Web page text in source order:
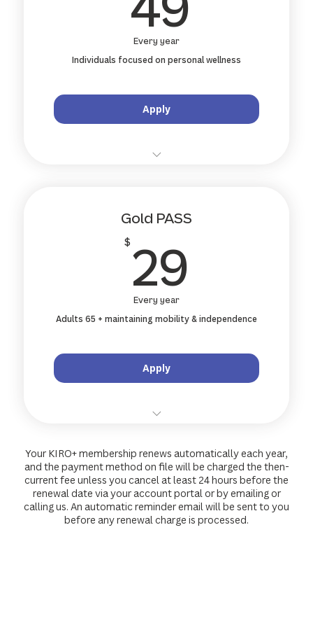
Every year
Individuals focused on personal wellness
Apply
10 % off specialty services (shockwave,
10 % off retail products & wellness gear
Access to members-only KIRO+ community
Gold PASS
$ 29
Every year
Adults 65 + maintaining mobility & independence
Apply
remedial massage
10 % off specialty services (shockwave,
acupuncture...)
10 % off retail products & wellness gear
Your KIRO+ membership renews automatically each year,
and the payment method on file will be charged the then-
current fee unless you cancel at least 24 hours before the
renewal date via your account portal or by emailing or
calling us. An automatic reminder email will be sent to you
before any renewal charge is processed.